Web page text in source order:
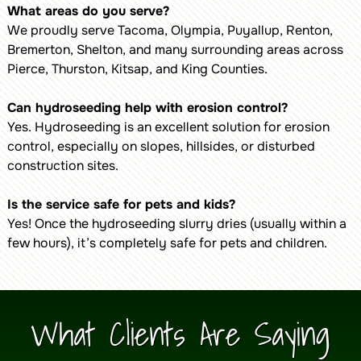
What areas do you serve?
We proudly serve Tacoma, Olympia, Puyallup, Renton,
Bremerton, Shelton, and many surrounding areas across
Pierce, Thurston, Kitsap, and King Counties.
Can hydroseeding help with erosion control?
Yes. Hydroseeding is an excellent solution for erosion
control, especially on slopes, hillsides, or disturbed
construction sites.
Is the service safe for pets and kids?
Yes! Once the hydroseeding slurry dries (usually within a
few hours), it’s completely safe for pets and children.
What Clients Are Saying